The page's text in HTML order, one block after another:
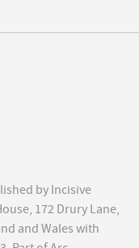
by Incisive
172 Drury Lane,
and Wales with